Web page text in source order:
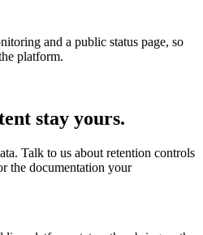
and a public status page, so
platform.
stay yours.
Talk to us about retention controls
the documentation your